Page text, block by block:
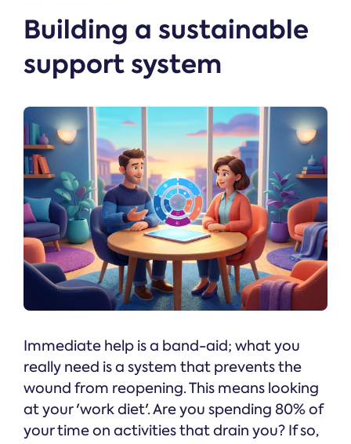
Building a sustainable
support system
Immediate help is a band-aid; what you
really need is a system that prevents the
wound from reopening. This means looking
at your 'work diet'. Are you spending 80% of
your time on activities that drain you? If so,